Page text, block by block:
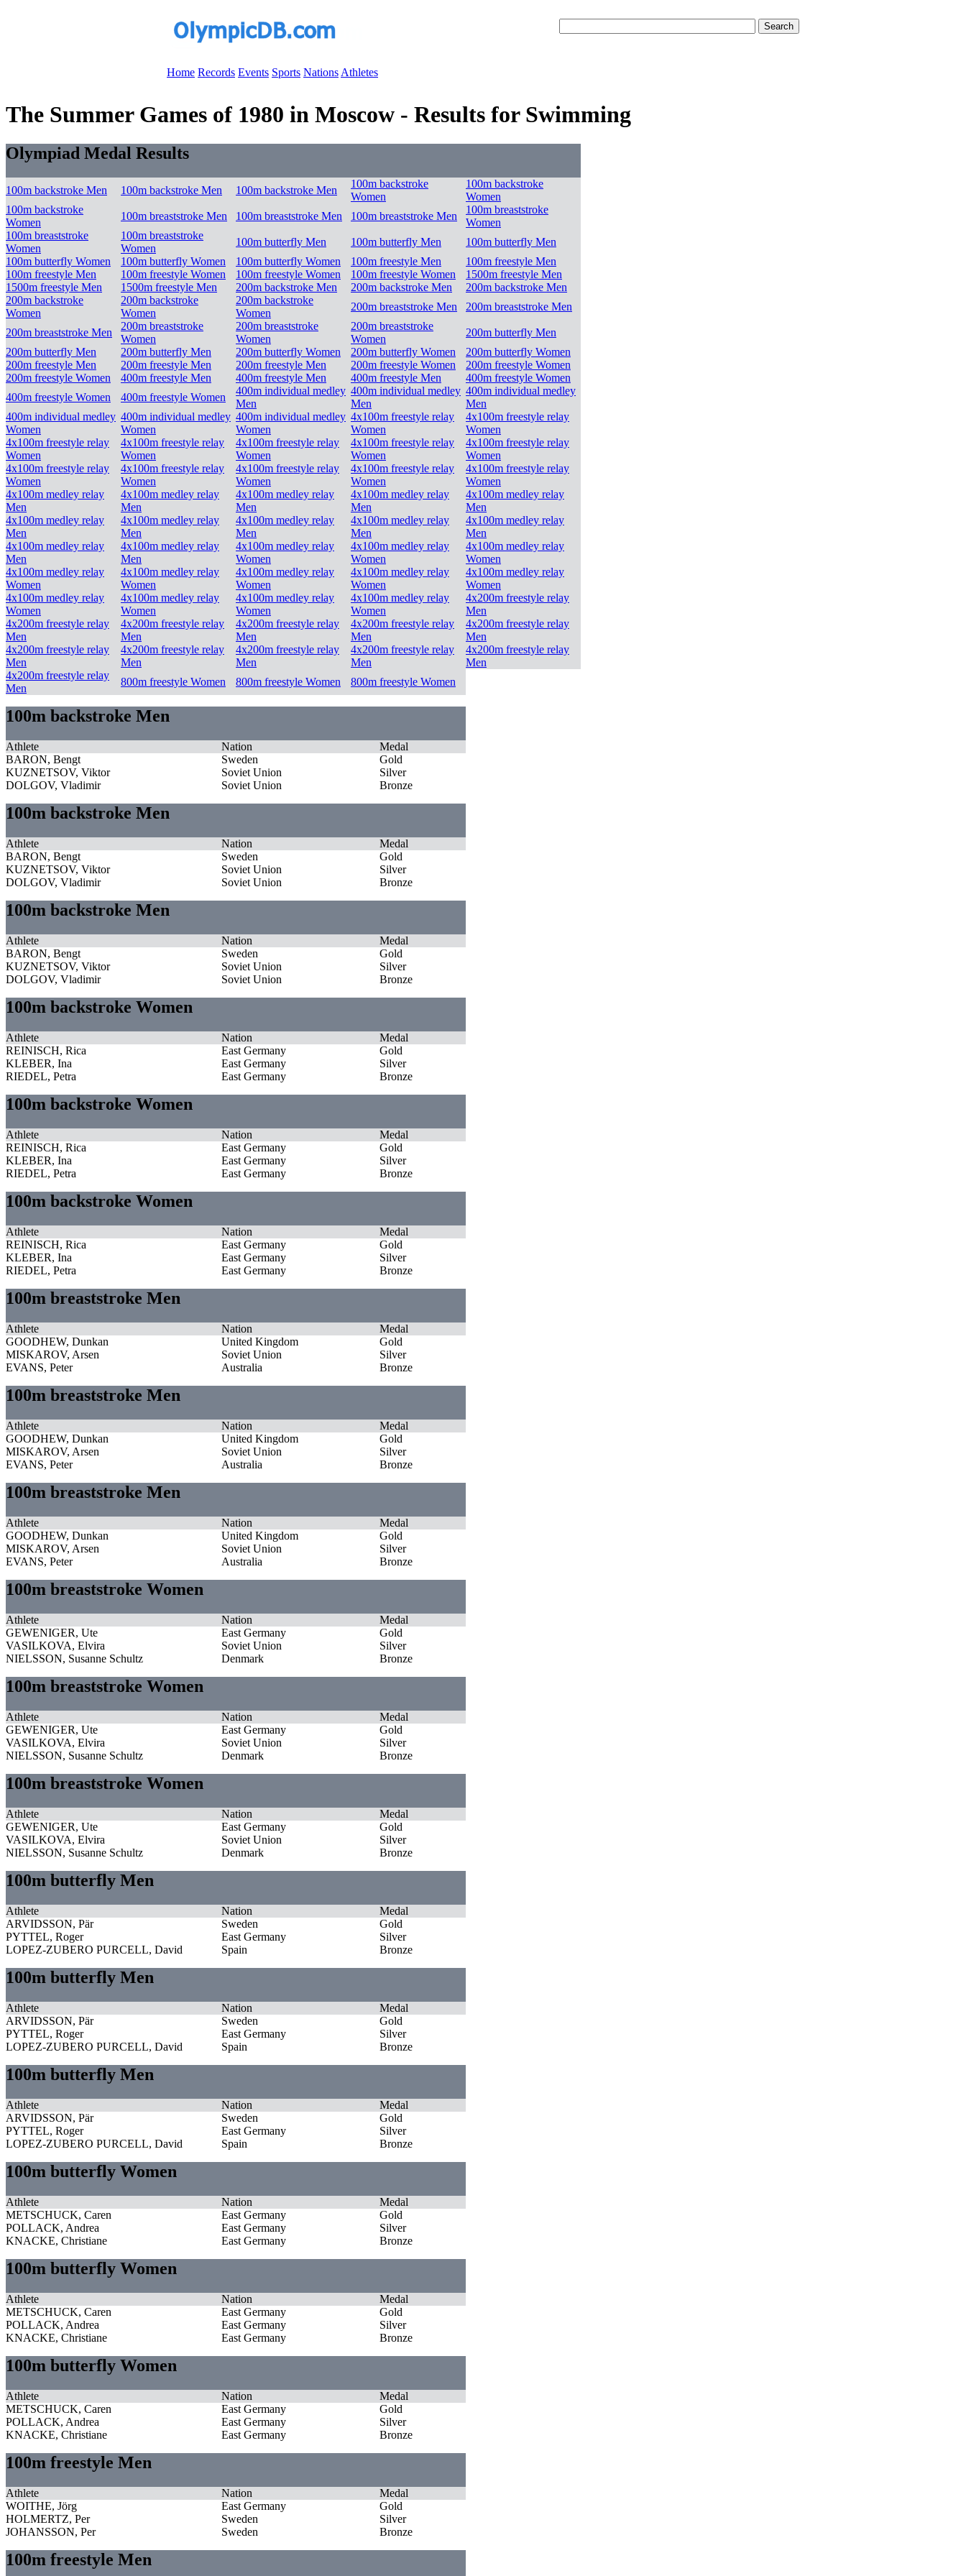
Home Records Events Sports Nations Athletes
The Summer Games of 1980 in Moscow - Results for Swimming
Olympiad Medal Results
100m backstroke Men 100m backstroke Men 100m backstroke Men
100m backstroke
Women
100m backstroke
Women
100m backstroke
Women
100m breaststroke Men 100m breaststroke Men 100m breaststroke Men
100m breaststroke
Women
100m breaststroke
Women
100m breaststroke
Women
100m butterfly Men 100m butterfly Men
100m butterfly Men
100m butterfly Women
100m butterfly Women 100m butterfly Women 100m freestyle Men
100m freestyle Men
100m freestyle Men
100m freestyle Women 100m freestyle Women 100m freestyle Women
1500m freestyle Men
1500m freestyle Men
1500m freestyle Men 200m backstroke Men 200m backstroke Men
200m backstroke Men
200m backstroke
Women
200m backstroke
Women
200m backstroke
Women
200m breaststroke Men 200m breaststroke Men
200m breaststroke Men
200m breaststroke
Women
200m breaststroke
Women
200m breaststroke
Women
200m butterfly Men
200m butterfly Men
200m butterfly Men 200m butterfly Women 200m butterfly Women
200m butterfly Women
200m freestyle Men
200m freestyle Men 200m freestyle Men 200m freestyle Women
200m freestyle Women
200m freestyle Women
400m freestyle Men 400m freestyle Men 400m freestyle Men
400m freestyle Women
400m freestyle Women
400m freestyle Women
400m individual medley
Men
400m individual medley
Men
400m individual medley
Men
400m individual medley
Women
400m individual medley
Women
400m individual medley
Women
4x100m freestyle relay
Women
4x100m freestyle relay
Women
4x100m freestyle relay
Women
4x100m freestyle relay
Women
4x100m freestyle relay
Women
4x100m freestyle relay
Women
4x100m freestyle relay
Women
4x100m freestyle relay
Women
4x100m freestyle relay
Women
4x100m freestyle relay
Women
4x100m freestyle relay
Women
4x100m freestyle relay
Women
4x100m medley relay
Men
4x100m medley relay
Men
4x100m medley relay
Men
4x100m medley relay
Men
4x100m medley relay
Men
4x100m medley relay
Men
4x100m medley relay
Men
4x100m medley relay
Men
4x100m medley relay
Men
4x100m medley relay
Men
4x100m medley relay
Men
4x100m medley relay
Men
4x100m medley relay
Women
4x100m medley relay
Women
4x100m medley relay
Women
4x100m medley relay
Women
4x100m medley relay
Women
4x100m medley relay
Women
4x100m medley relay
Women
4x100m medley relay
Women
4x100m medley relay
Women
4x100m medley relay
Women
4x100m medley relay
Women
4x100m medley relay
Women
4x200m freestyle relay
Men
4x200m freestyle relay
Men
4x200m freestyle relay
Men
4x200m freestyle relay
Men
4x200m freestyle relay
Men
4x200m freestyle relay
Men
4x200m freestyle relay
Men
4x200m freestyle relay
Men
4x200m freestyle relay
Men
4x200m freestyle relay
Men
4x200m freestyle relay
Men
4x200m freestyle relay
Men
800m freestyle Women 800m freestyle Women 800m freestyle Women
100m backstroke Men
Athlete Nation
Medal
BARON, Bengt
Sweden
Gold
KUZNETSOV, Viktor
Soviet Union
Silver
DOLGOV, Vladimir
Soviet Union Bronze
100m backstroke Men
Athlete Nation
Medal
BARON, Bengt
Sweden
Gold
KUZNETSOV, Viktor
Soviet Union
Silver
DOLGOV, Vladimir
Soviet Union Bronze
100m backstroke Men
Athlete Nation
Medal
BARON, Bengt
Sweden
Gold
KUZNETSOV, Viktor
Soviet Union
Silver
DOLGOV, Vladimir
Soviet Union Bronze
100m backstroke Women
Athlete Nation
Medal
REINISCH, Rica
East Germany
Gold
KLEBER, Ina
East Germany
Silver
RIEDEL, Petra
East Germany Bronze
100m backstroke Women
Athlete Nation
Medal
REINISCH, Rica
East Germany
Gold
KLEBER, Ina
East Germany
Silver
RIEDEL, Petra
East Germany Bronze
100m backstroke Women
Athlete Nation
Medal
REINISCH, Rica
East Germany
Gold
KLEBER, Ina
East Germany
Silver
RIEDEL, Petra
East Germany Bronze
100m breaststroke Men
Athlete Nation
Medal
GOODHEW, Dunkan
United Kingdom
Gold
MISKAROV, Arsen
Soviet Union
Silver
EVANS, Peter
Australia Bronze
100m breaststroke Men
Athlete Nation
Medal
GOODHEW, Dunkan
United Kingdom
Gold
MISKAROV, Arsen
Soviet Union
Silver
EVANS, Peter
Australia Bronze
100m breaststroke Men
Athlete Nation
Medal
GOODHEW, Dunkan
United Kingdom
Gold
MISKAROV, Arsen
Soviet Union
Silver
EVANS, Peter
Australia Bronze
100m breaststroke Women
Athlete Nation
Medal
GEWENIGER, Ute
East Germany
Gold
VASILKOVA, Elvira
Soviet Union
Silver
NIELSSON, Susanne Schultz
Denmark Bronze
100m breaststroke Women
Athlete Nation
Medal
GEWENIGER, Ute
East Germany
Gold
VASILKOVA, Elvira
Soviet Union
Silver
NIELSSON, Susanne Schultz
Denmark Bronze
100m breaststroke Women
Athlete Nation
Medal
GEWENIGER, Ute
East Germany
Gold
VASILKOVA, Elvira
Soviet Union
Silver
NIELSSON, Susanne Schultz
Denmark Bronze
100m butterfly Men
Athlete Nation
Medal
ARVIDSSON, Pär
Sweden
Gold
PYTTEL, Roger
East Germany
Silver
LOPEZ-ZUBERO PURCELL, David
Spain Bronze
100m butterfly Men
Athlete Nation
Medal
ARVIDSSON, Pär
Sweden
Gold
PYTTEL, Roger
East Germany
Silver
LOPEZ-ZUBERO PURCELL, David
Spain Bronze
100m butterfly Men
Athlete Nation
Medal
ARVIDSSON, Pär
Sweden
Gold
PYTTEL, Roger
East Germany
Silver
LOPEZ-ZUBERO PURCELL, David
Spain Bronze
100m butterfly Women
Athlete Nation
Medal
METSCHUCK, Caren
East Germany
Gold
POLLACK, Andrea
East Germany
Silver
KNACKE, Christiane
East Germany Bronze
100m butterfly Women
Athlete Nation
Medal
METSCHUCK, Caren
East Germany
Gold
POLLACK, Andrea
East Germany
Silver
KNACKE, Christiane
East Germany Bronze
100m butterfly Women
Athlete Nation
Medal
METSCHUCK, Caren
East Germany
Gold
POLLACK, Andrea
East Germany
Silver
KNACKE, Christiane
East Germany Bronze
100m freestyle Men
Athlete Nation
Medal
WOITHE, Jörg
East Germany
Gold
HOLMERTZ, Per
Sweden
Silver
JOHANSSON, Per
Sweden Bronze
100m freestyle Men